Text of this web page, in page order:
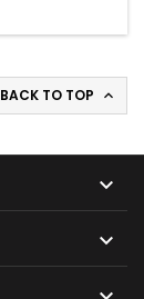
BACK TO TOP 

